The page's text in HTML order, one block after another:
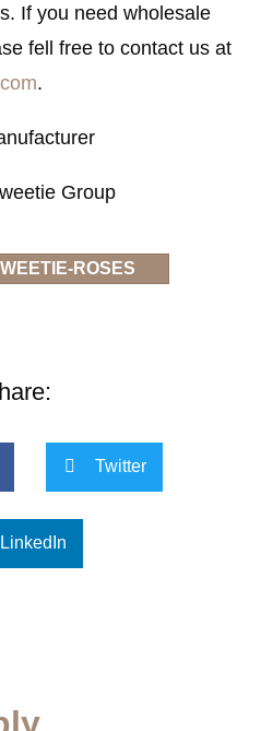
If you need wholesale
fell free to contact us at
.
Group
ROSES
Twitter
LinkedIn